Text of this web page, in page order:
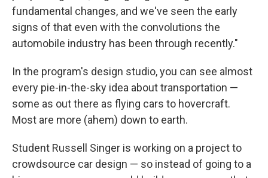
fundamental changes, and we've seen the early
signs of that even with the convolutions the
automobile industry has been through recently."
In the program's design studio, you can see almost
every pie-in-the-sky idea about transportation —
some as out there as flying cars to hovercraft.
Most are more (ahem) down to earth.
Student Russell Singer is working on a project to
crowdsource car design — so instead of going to a